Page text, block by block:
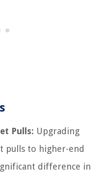
Pulls: Upgrading
pulls to higher-end
difference in